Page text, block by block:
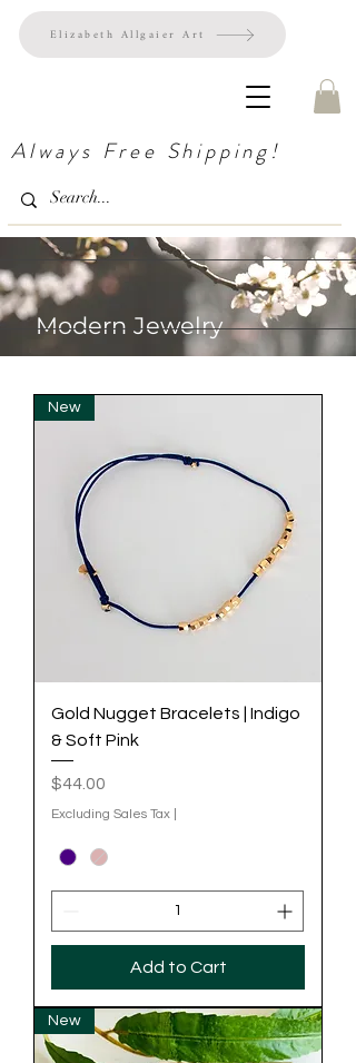
Always Free Shipping!
Elizabeth Allgaier Art
Modern Jewelry
New
Gold Nugget Bracelets | Indigo
& Soft Pink
Price
$44.00
Excluding Sales Tax
Add to Cart
New